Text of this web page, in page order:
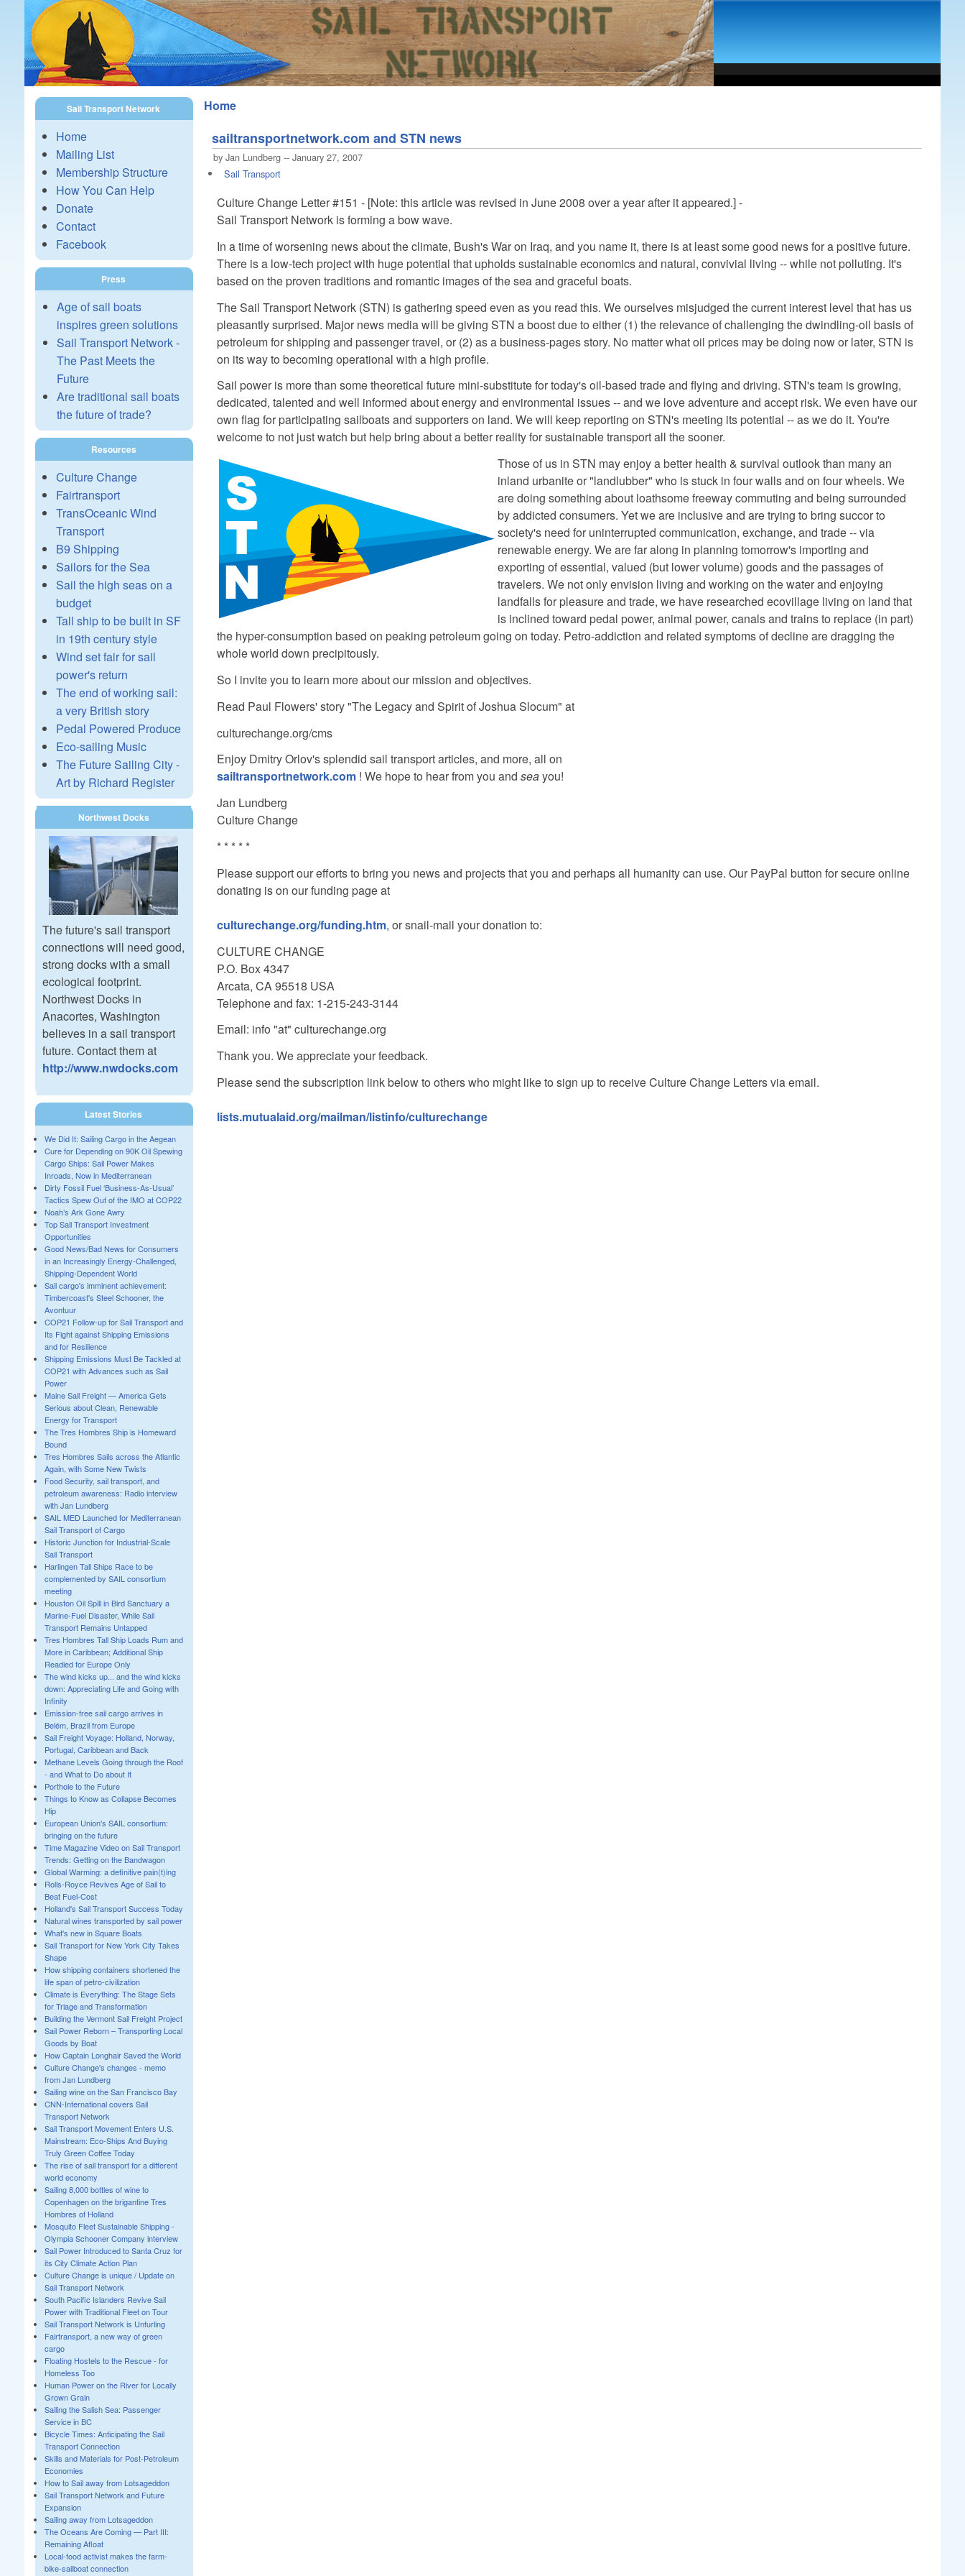
Sail Transport Network
Home
Mailing List
Membership Structure
How You Can Help
Donate
Contact
Facebook
Press
Age of sail boats
inspires green solutions
Sail Transport Network -
The Past Meets the
Future
Are traditional sail boats
the future of trade?
Resources
Culture Change
Fairtransport
TransOceanic Wind
Transport
B9 Shipping
Sailors for the Sea
Sail the high seas on a
budget
Tall ship to be built in SF
in 19th century style
Wind set fair for sail
power's return
The end of working sail:
a very British story
Pedal Powered Produce
Eco-sailing Music
The Future Sailing City -
Art by Richard Register
Northwest Docks
The future's sail transport
connections will need good,
strong docks with a small
ecological footprint.
Northwest Docks in
Anacortes, Washington
believes in a sail transport
future. Contact them at
http://www.nwdocks.com
Latest Stories
We Did It: Sailing Cargo in the Aegean
Cure for Depending on 90K Oil Spewing
Cargo Ships: Sail Power Makes
Inroads, Now in Mediterranean
Dirty Fossil Fuel ‘Business-As-Usual’
Tactics Spew Out of the IMO at COP22
Noah’s Ark Gone Awry
Top Sail Transport Investment
Opportunities
Good News/Bad News for Consumers
in an Increasingly Energy-Challenged,
Shipping-Dependent World
Sail cargo's imminent achievement:
Timbercoast's Steel Schooner, the
Avontuur
COP21 Follow-up for Sail Transport and
Its Fight against Shipping Emissions
and for Resilience
Shipping Emissions Must Be Tackled at
COP21 with Advances such as Sail
Power
Maine Sail Freight — America Gets
Serious about Clean, Renewable
Energy for Transport
The Tres Hombres Ship is Homeward
Bound
Tres Hombres Sails across the Atlantic
Again, with Some New Twists
Food Security, sail transport, and
petroleum awareness: Radio interview
with Jan Lundberg
SAIL MED Launched for Mediterranean
Sail Transport of Cargo
Historic Junction for Industrial-Scale
Sail Transport
Harlingen Tall Ships Race to be
complemented by SAIL consortium
meeting
Houston Oil Spill in Bird Sanctuary a
Marine-Fuel Disaster, While Sail
Transport Remains Untapped
Tres Hombres Tall Ship Loads Rum and
More in Caribbean; Additional Ship
Readied for Europe Only
The wind kicks up... and the wind kicks
down: Appreciating Life and Going with
Infinity
Emission-free sail cargo arrives in
Belém, Brazil from Europe
Sail Freight Voyage: Holland, Norway,
Portugal, Caribbean and Back
Methane Levels Going through the Roof
- and What to Do about It
Porthole to the Future
Things to Know as Collapse Becomes
Hip
European Union's SAIL consortium:
bringing on the future
Time Magazine Video on Sail Transport
Trends: Getting on the Bandwagon
Global Warming: a definitive pain(t)ing
Rolls-Royce Revives Age of Sail to
Beat Fuel-Cost
Holland's Sail Transport Success Today
Natural wines transported by sail power
What's new in Square Boats
Sail Transport for New York City Takes
Shape
How shipping containers shortened the
life span of petro-civilization
Climate is Everything: The Stage Sets
for Triage and Transformation
Building the Vermont Sail Freight Project
Sail Power Reborn – Transporting Local
Goods by Boat
How Captain Longhair Saved the World
Culture Change's changes - memo
from Jan Lundberg
Sailing wine on the San Francisco Bay
CNN-International covers Sail
Transport Network
Sail Transport Movement Enters U.S.
Mainstream: Eco-Ships And Buying
Truly Green Coffee Today
The rise of sail transport for a different
world economy
Sailing 8,000 bottles of wine to
Copenhagen on the brigantine Tres
Hombres of Holland
Mosquito Fleet Sustainable Shipping -
Olympia Schooner Company interview
Sail Power Introduced to Santa Cruz for
its City Climate Action Plan
Culture Change is unique / Update on
Sail Transport Network
South Pacific Islanders Revive Sail
Power with Traditional Fleet on Tour
Sail Transport Network is Unfurling
Fairtransport, a new way of green
cargo
Floating Hostels to the Rescue - for
Homeless Too
Human Power on the River for Locally
Grown Grain
Sailing the Salish Sea: Passenger
Service in BC
Bicycle Times: Anticipating the Sail
Transport Connection
Skills and Materials for Post-Petroleum
Economies
How to Sail away from Lotsageddon
Sail Transport Network and Future
Expansion
Sailing away from Lotsageddon
The Oceans Are Coming — Part III:
Remaining Afloat
Local-food activist makes the farm-
bike-sailboat connection
Home
sailtransportnetwork.com and STN news
by Jan Lundberg -- January 27, 2007
Sail Transport
Culture Change Letter #151 - [Note: this article was revised in June 2008 over a year after it appeared.] -
Sail Transport Network is forming a bow wave.
In a time of worsening news about the climate, Bush's War on Iraq, and you name it, there is at least some good news for a positive future.
There is a low-tech project with huge potential that upholds sustainable economics and natural, convivial living -- while not polluting. It's
based on the proven traditions and romantic images of the sea and graceful boats.
The Sail Transport Network (STN) is gathering speed even as you read this. We ourselves misjudged the current interest level that has us
pleasantly surprised. Major news media will be giving STN a boost due to either (1) the relevance of challenging the dwindling-oil basis of
petroleum for shipping and passenger travel, or (2) as a business-pages story. No matter what oil prices may be doing now or later, STN is
on its way to becoming operational with a high profile.
Sail power is more than some theoretical future mini-substitute for today's oil-based trade and flying and driving. STN's team is growing,
dedicated, talented and well informed about energy and environmental issues -- and we love adventure and accept risk. We even have our
own flag for participating sailboats and supporters on land. We will keep reporting on STN's meeting its potential -- as we do it. You're
welcome to not just watch but help bring about a better reality for sustainable transport all the sooner.
Those of us in STN may enjoy a better health & survival outlook than many an
inland urbanite or "landlubber" who is stuck in four walls and on four wheels. We
are doing something about loathsome freeway commuting and being surrounded
by addicted consumers. Yet we are inclusive and are trying to bring succor to
society's need for uninterrupted communication, exchange, and trade -- via
renewable energy. We are far along in planning tomorrow's importing and
exporting of essential, valued (but lower volume) goods and the passages of
travelers. We not only envision living and working on the water and enjoying
landfalls for pleasure and trade, we have researched ecovillage living on land that
is inclined toward pedal power, animal power, canals and trains to replace (in part)
the hyper-consumption based on peaking petroleum going on today. Petro-addiction and related symptoms of decline are dragging the
whole world down precipitously.
So I invite you to learn more about our mission and objectives.
Read Paul Flowers' story "The Legacy and Spirit of Joshua Slocum" at
culturechange.org/cms
Enjoy Dmitry Orlov's splendid sail transport articles, and more, all on
sailtransportnetwork.com! We hope to hear from you and seayou!
Jan Lundberg
Culture Change
* * * * *
Please support our efforts to bring you news and projects that you and perhaps all humanity can use. Our PayPal button for secure online
donating is on our funding page at
culturechange.org/funding.htm, or snail-mail your donation to:
CULTURE CHANGE
P.O. Box 4347
Arcata, CA 95518 USA
Telephone and fax: 1-215-243-3144
Email: info "at" culturechange.org
Thank you. We appreciate your feedback.
Please send the subscription link below to others who might like to sign up to receive Culture Change Letters via email.
lists.mutualaid.org/mailman/listinfo/culturechange